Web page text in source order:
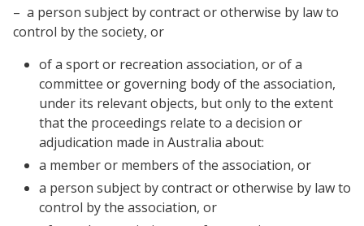
– a person subject by contract or otherwise by law to
control by the society, or
of a sport or recreation association, or of a
committee or governing body of the association,
under its relevant objects, but only to the extent
that the proceedings relate to a decision or
adjudication made in Australia about:
a member or members of the association, or
a person subject by contract or otherwise by law to
control by the association, or